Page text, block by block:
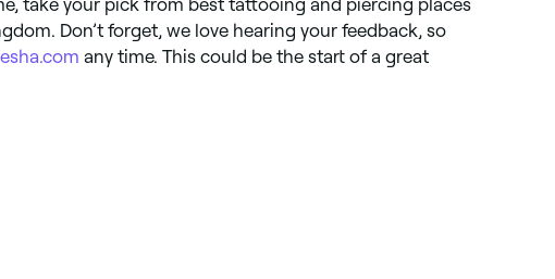
take your pick from best tattooing and piercing places
Don’t forget, we love hearing your feedback, so
any time. This could be the start of a great